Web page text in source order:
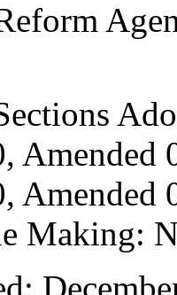
Amended
Making: